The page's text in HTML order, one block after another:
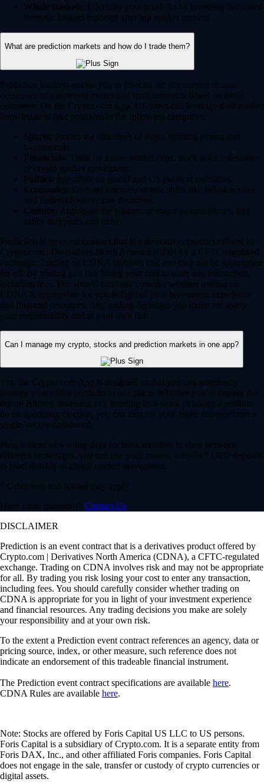
Whale Baskets: Diversify your portfolio by investing in curated
thematic baskets modeled after top market movers.
What are prediction markets and how do I trade them?
Prediction markets enable you to forecast the occurrence or non-
occurence of real-world events and trade contracts based on those
outcomes. On the Crypto.com App, US users can leverage their market
knowledge to take positions in the following categories:
Sports: Predict the outcomes of major sporting events and
tournaments.
Financials: Trade on future market caps, stock price milestones
or crypto market movements.
Politics: Speculate on global and US political outcomes.
Economics: Forecast macroeconomic shifts like inflation rates
and Federal Reserve rate decisions.
Culture: Anticipate the winners of major awards shows, box
office successes and more.
Prediction is an event contract that is a derivatives product offered by
Crypto.com | Derivatives North America (CDNA), a CFTC-regulated
exchange. Trading on CDNA involves risk and may not be appropriate
for all. By trading you risk losing your cost to enter any transaction,
including fees. You should carefully consider whether trading on
CDNA is appropriate for you in light of your investment experience
and financial resources. Any trading decisions you make are solely
your responsibility and at your own risk.
Can I manage my crypto, stocks and prediction markets in one app?
Yes, the Crypto.com App is designed so that you can seamlessly
manage your entire portfolio in one place. Whether you’re buying the
dip on Bitcoin, investing in a trending tech stock or taking a position
on an upcoming election, you can execute your entire strategy from a
single, secure dashboard.
Plus, instead of waiting days for bank transfers to clear between
different brokerages, you can use your instant, zero-fee* USD deposits
to react quickly to global market movements.
* Other fees and spread may apply.
Have more questions? Contact Us
DISCLAIMER
Prediction is an event contract that is a derivatives product offered by
Crypto.com | Derivatives North America (CDNA), a CFTC-regulated
exchange. Trading on CDNA involves risk and may not be appropriate
for all. By trading you risk losing your cost to enter any transaction,
including fees. You should carefully consider whether trading on
CDNA is appropriate for you in light of your investment experience
and financial resources. Any trading decisions you make are solely
your responsibility and at your own risk.
To the extent a Prediction event contract references an agency, data or
pricing source, index, or other measure, such reference does not
indicate an endorsement of this tradeable financial instrument.
The Prediction event contract specifications are available here.
CDNA Rules are available here.
Note: Stocks are offered by Foris Capital US LLC to US persons.
Foris Capital is a subsidiary of Crypto.com. It is a separate entity from
Foris DAX, Inc., and other affiliated Foris companies. Foris Capital
does not engage in the sale, transfer or custody of crypto currencies or
digital assets.